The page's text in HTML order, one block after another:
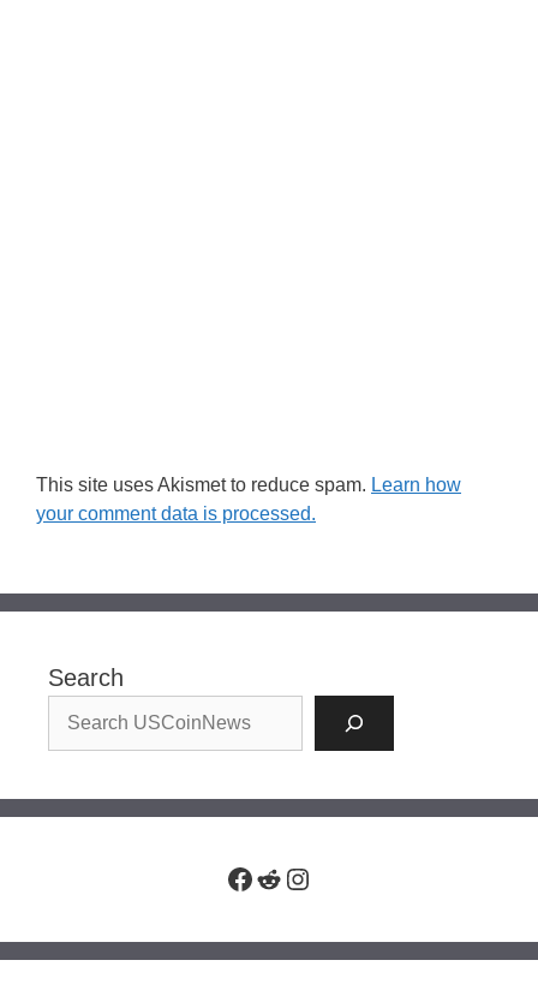
This site uses Akismet to reduce spam. Learn how
your comment data is processed.
Search
Facebook
RedditInstagram